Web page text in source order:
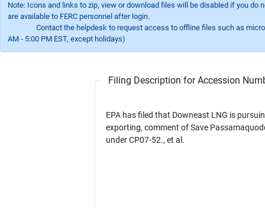
Note: Icons and links to zip, view or download files will be disabled if you
are available to FERC personnel after login.
Contact the helpdesk to request access to offline files such as
AM - 5:00 PM EST, except holidays)
Filing Description for Accession
EPA has filed that Downeast LNG is
exporting, comment of Save
under CP07-52., et al.